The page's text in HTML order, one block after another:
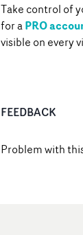
Take control of
for aPRO
visible on every
FEEDBACK
Problem with